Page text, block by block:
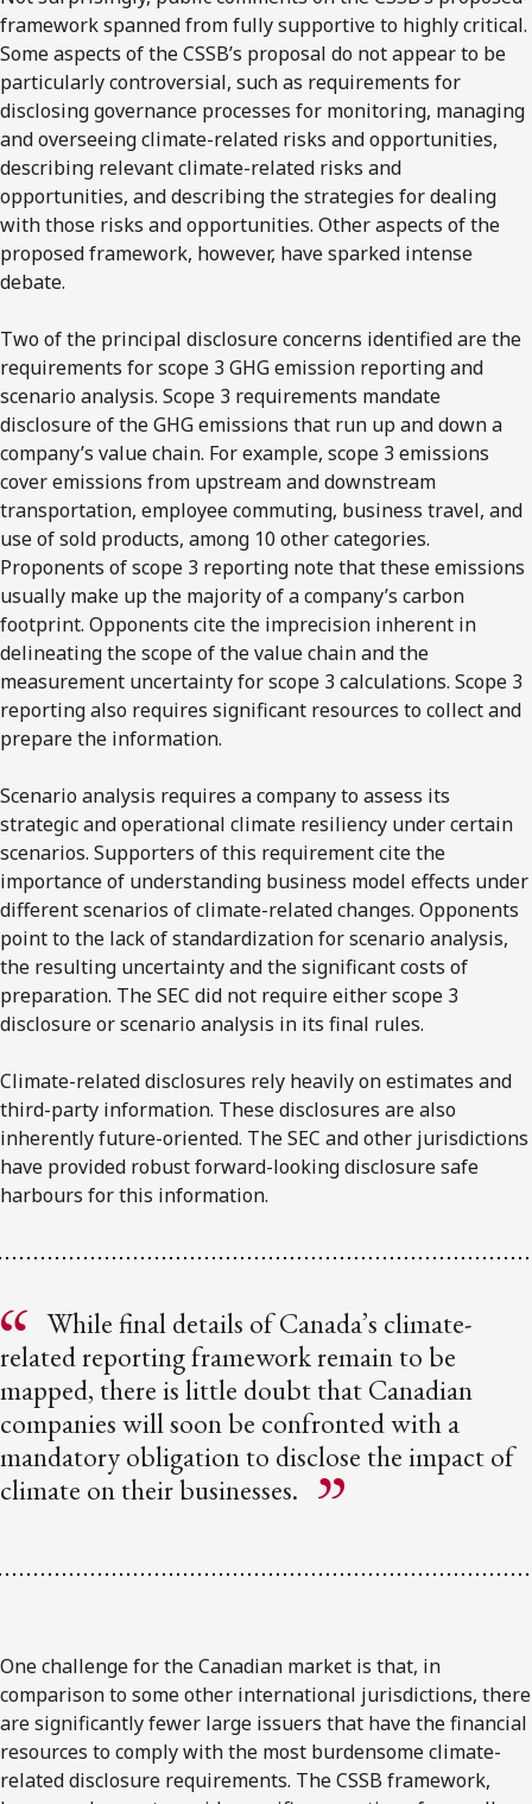
framework spanned from fully supportive to highly critical.
Some aspects of the CSSB’s proposal do not appear to be
particularly controversial, such as requirements for
disclosing governance processes for monitoring, managing
and overseeing climate-related risks and opportunities,
describing relevant climate-related risks and
opportunities, and describing the strategies for dealing
with those risks and opportunities. Other aspects of the
proposed framework, however, have sparked intense
debate.
Two of the principal disclosure concerns identified are the
requirements for scope 3 GHG emission reporting and
scenario analysis. Scope 3 requirements mandate
disclosure of the GHG emissions that run up and down a
company’s value chain. For example, scope 3 emissions
cover emissions from upstream and downstream
transportation, employee commuting, business travel, and
use of sold products, among 10 other categories.
Proponents of scope 3 reporting note that these emissions
usually make up the majority of a company’s carbon
footprint. Opponents cite the imprecision inherent in
delineating the scope of the value chain and the
measurement uncertainty for scope 3 calculations. Scope 3
reporting also requires significant resources to collect and
prepare the information.
Scenario analysis requires a company to assess its
strategic and operational climate resiliency under certain
scenarios. Supporters of this requirement cite the
importance of understanding business model effects under
different scenarios of climate-related changes. Opponents
point to the lack of standardization for scenario analysis,
the resulting uncertainty and the significant costs of
preparation. The SEC did not require either scope 3
disclosure or scenario analysis in its final rules.
Climate-related disclosures rely heavily on estimates and
third-party information. These disclosures are also
inherently future-oriented. The SEC and other jurisdictions
have provided robust forward-looking disclosure safe
harbours for this information.
While final details of Canada’s climate-
related reporting framework remain to be
mapped, there is little doubt that Canadian
companies will soon be confronted with a
mandatory obligation to disclose the impact of
climate on their businesses.
One challenge for the Canadian market is that, in
comparison to some other international jurisdictions, there
are significantly fewer large issuers that have the financial
resources to comply with the most burdensome climate-
related disclosure requirements. The CSSB framework,